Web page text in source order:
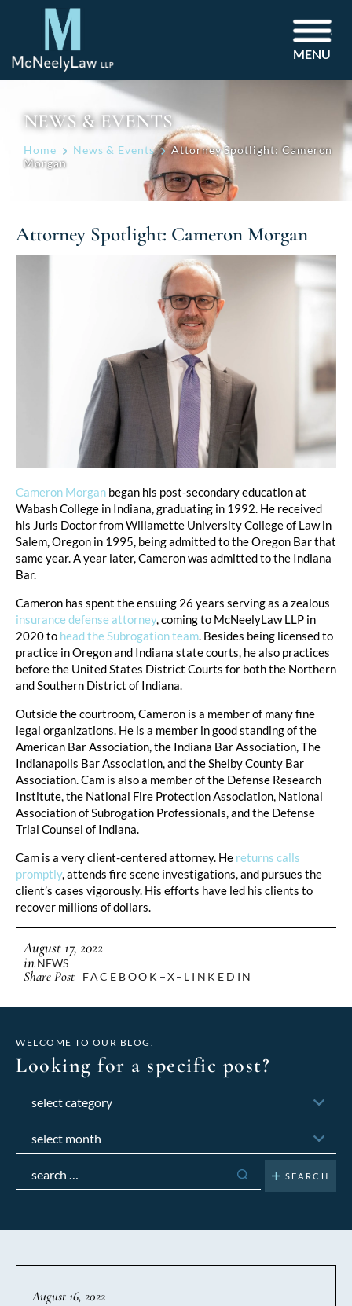
MENU
NEWS & EVENTS
Home News & Events
Attorney Spotlight: Cameron
Morgan
Attorney Spotlight: Cameron Morgan
Cameron Morgan began his post-secondary education at
Wabash College in Indiana, graduating in 1992. He received
his Juris Doctor from Willamette University College of Law in
Salem, Oregon in 1995, being admitted to the Oregon Bar that
same year. A year later, Cameron was admitted to the Indiana
Bar.
Cameron has spent the ensuing 26 years serving as a zealous
insurance defense attorney, coming to McNeelyLaw LLP in
2020 to head the Subrogation team. Besides being licensed to
practice in Oregon and Indiana state courts, he also practices
before the United States District Courts for both the Northern
and Southern District of Indiana.
Outside the courtroom, Cameron is a member of many fine
legal organizations. He is a member in good standing of the
American Bar Association, the Indiana Bar Association, The
Indianapolis Bar Association, and the Shelby County Bar
Association. Cam is also a member of the Defense Research
Institute, the National Fire Protection Association, National
Association of Subrogation Professionals, and the Defense
Trial Counsel of Indiana.
Cam is a very client-centered attorney. He returns calls
promptly, attends fire scene investigations, and pursues the
client’s cases vigorously. His efforts have led his clients to
recover millions of dollars.
August 17, 2022
in NEWS
Share Post FACEBOOK X LINKEDIN
WELCOME TO OUR BLOG.
Looking for a specific post?
for:
August 16, 2022